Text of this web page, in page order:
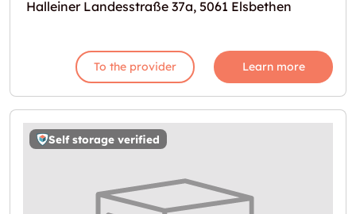
Halleiner Landesstraße 37a, 5061 Elsbethen
To the provider Learn more
Self storage verified